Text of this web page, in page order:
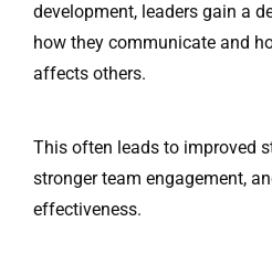
development, leaders gain a
how they communicate and
affects others.
This often leads to improved
stronger team engagement,
effectiveness.